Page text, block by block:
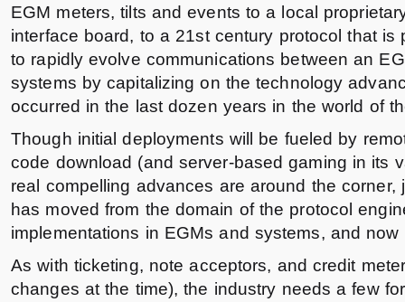
EGM meters, tilts and events to a local
interface board, to a 21st century protocol that is
to rapidly evolve communications between an
systems by capitalizing on the technology
occurred in the last dozen years in the world of
Though initial deployments will be fueled by
code download (and server-based gaming in its
real compelling advances are around the corner,
has moved from the domain of the protocol
implementations in EGMs and systems, and
As with ticketing, note acceptors, and credit
changes at the time), the industry needs a few